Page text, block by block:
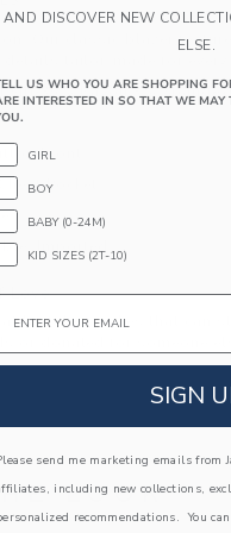
Our classic blazer
tailor-made for every
35% Rayon/3%
Front
Pocket
Imported
Love
last. Keepsakes that can
or donated for someone
LOOK
AND DISCOVER NEW
ELSE.
US WHO YOU ARE SHOPPING
INTERESTED IN SO THAT WE
GIRL
BOY
BABY (0-24M)
KID SIZES (2T-10)
SIGN
send me marketing emails from
including new collections,
recommendations. You